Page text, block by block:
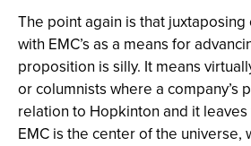
The point again is that juxtaposing
with EMC’s as a means for
proposition is silly. It means
or columnists where a company’s
relation to Hopkinton and it
EMC is the center of the universe,